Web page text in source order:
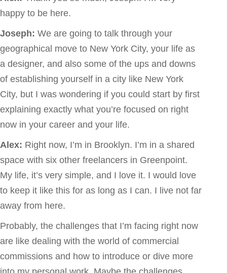
happy to be here.
Joseph: We are going to talk through your
geographical move to New York City, your life as
a designer, and also some of the ups and downs
of establishing yourself in a city like New York
City, but I was wondering if you could start by first
explaining exactly what you’re focused on right
now in your career and your life.
Alex: Right now, I’m in Brooklyn. I’m in a shared
space with six other freelancers in Greenpoint.
My life, it’s very simple, and I love it. I would love
to keep it like this for as long as I can. I live not far
away from here.
Probably, the challenges that I’m facing right now
are like dealing with the world of commercial
commissions and how to introduce or dive more